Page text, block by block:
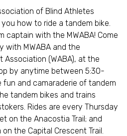
of Blind Athletes
how to ride a tandem bike.
captain with the MWABA! Come
with MWABA and the
Association (WABA), at the
by anytime between 5:30-
fun and camaraderie of tandem
tandem bikes and trains
Rides are every Thursday
on the Anacostia Trail; and
the Capital Crescent Trail.